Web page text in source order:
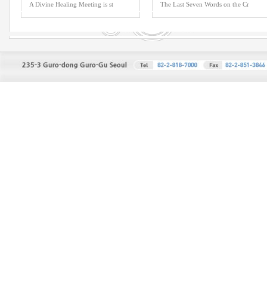
A Divine Healing Meeting is st
The Last Seven Words on the Cr